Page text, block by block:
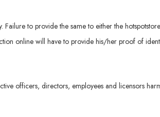
to provide the same to either the
online will have to provide his/her proof of
officers, directors, employees and licensors